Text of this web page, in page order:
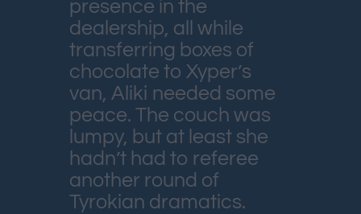
presence in the
dealership, all while
transferring boxes of
chocolate to Xyper’s
van, Aliki needed some
peace. The couch was
lumpy, but at least she
hadn’t had to referee
another round of
Tyrokian dramatics.